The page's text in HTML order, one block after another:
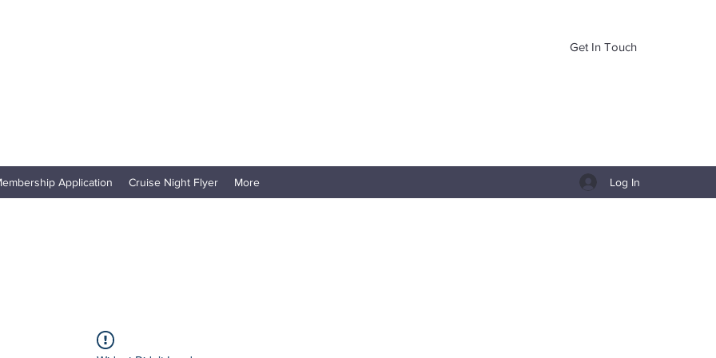
Get In Touch
Application Cruise Night Flyer More Log In